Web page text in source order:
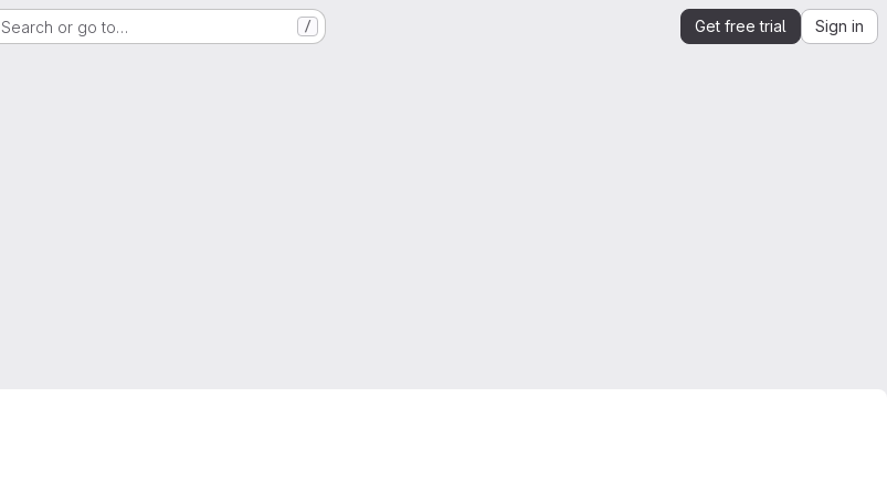
Search or go to… / Get free trial Sign in